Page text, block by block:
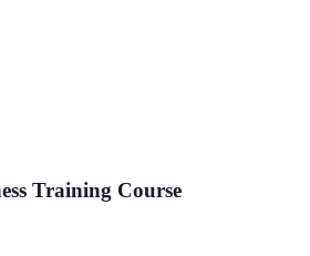
Training Course